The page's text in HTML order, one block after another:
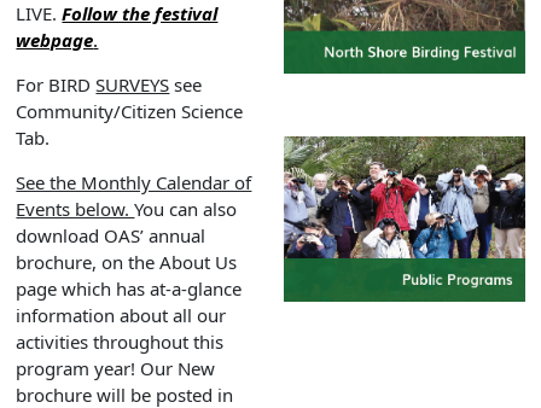
LIVE. Follow the festival
webpage.
For BIRDSURVEYS see
Community/Citizen Science
Tab.
See the Monthly Calendar of
Events below.You can also
download OAS’ annual
brochure, on the About Us
page which has at-a-glance
information about all our
activities throughout this
program year! Our New
brochure will be posted in